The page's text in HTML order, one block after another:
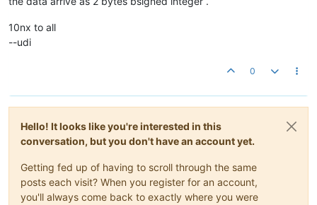
10nx to all
--udi
0
Hello! It looks like you're interested in this
conversation, but you don't have an account yet.
Getting fed up of having to scroll through the same
posts each visit? When you register for an account,
you'll always come back to exactly where you were